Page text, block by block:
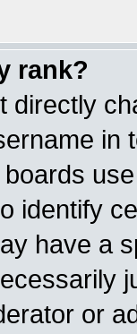
rank?
directly
in
identify
have a
or